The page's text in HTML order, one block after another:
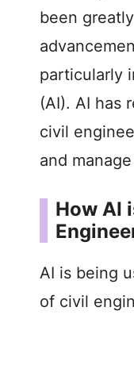
been
particularly
(AI). AI has
civil
and
How AI
AI is being
of civil